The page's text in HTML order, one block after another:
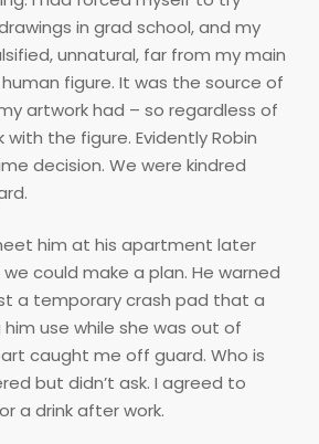
in grad school, and my
unnatural, far from my main
figure. It was the source of
artwork had – so regardless of
the figure. Evidently Robin
decision. We were kindred
him at his apartment later
could make a plan. He warned
a temporary crash pad that a
use while she was out of
caught me off guard. Who is
but didn’t ask. I agreed to
a drink after work.